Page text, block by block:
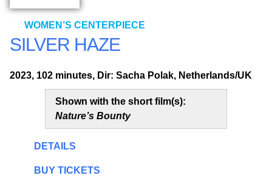
WOMEN’S CENTERPIECE
SILVER HAZE
2023, 102 minutes, Dir: Sacha Polak, Netherlands/UK
Shown with the short film(s):
Nature’s Bounty
DETAILS
BUY TICKETS